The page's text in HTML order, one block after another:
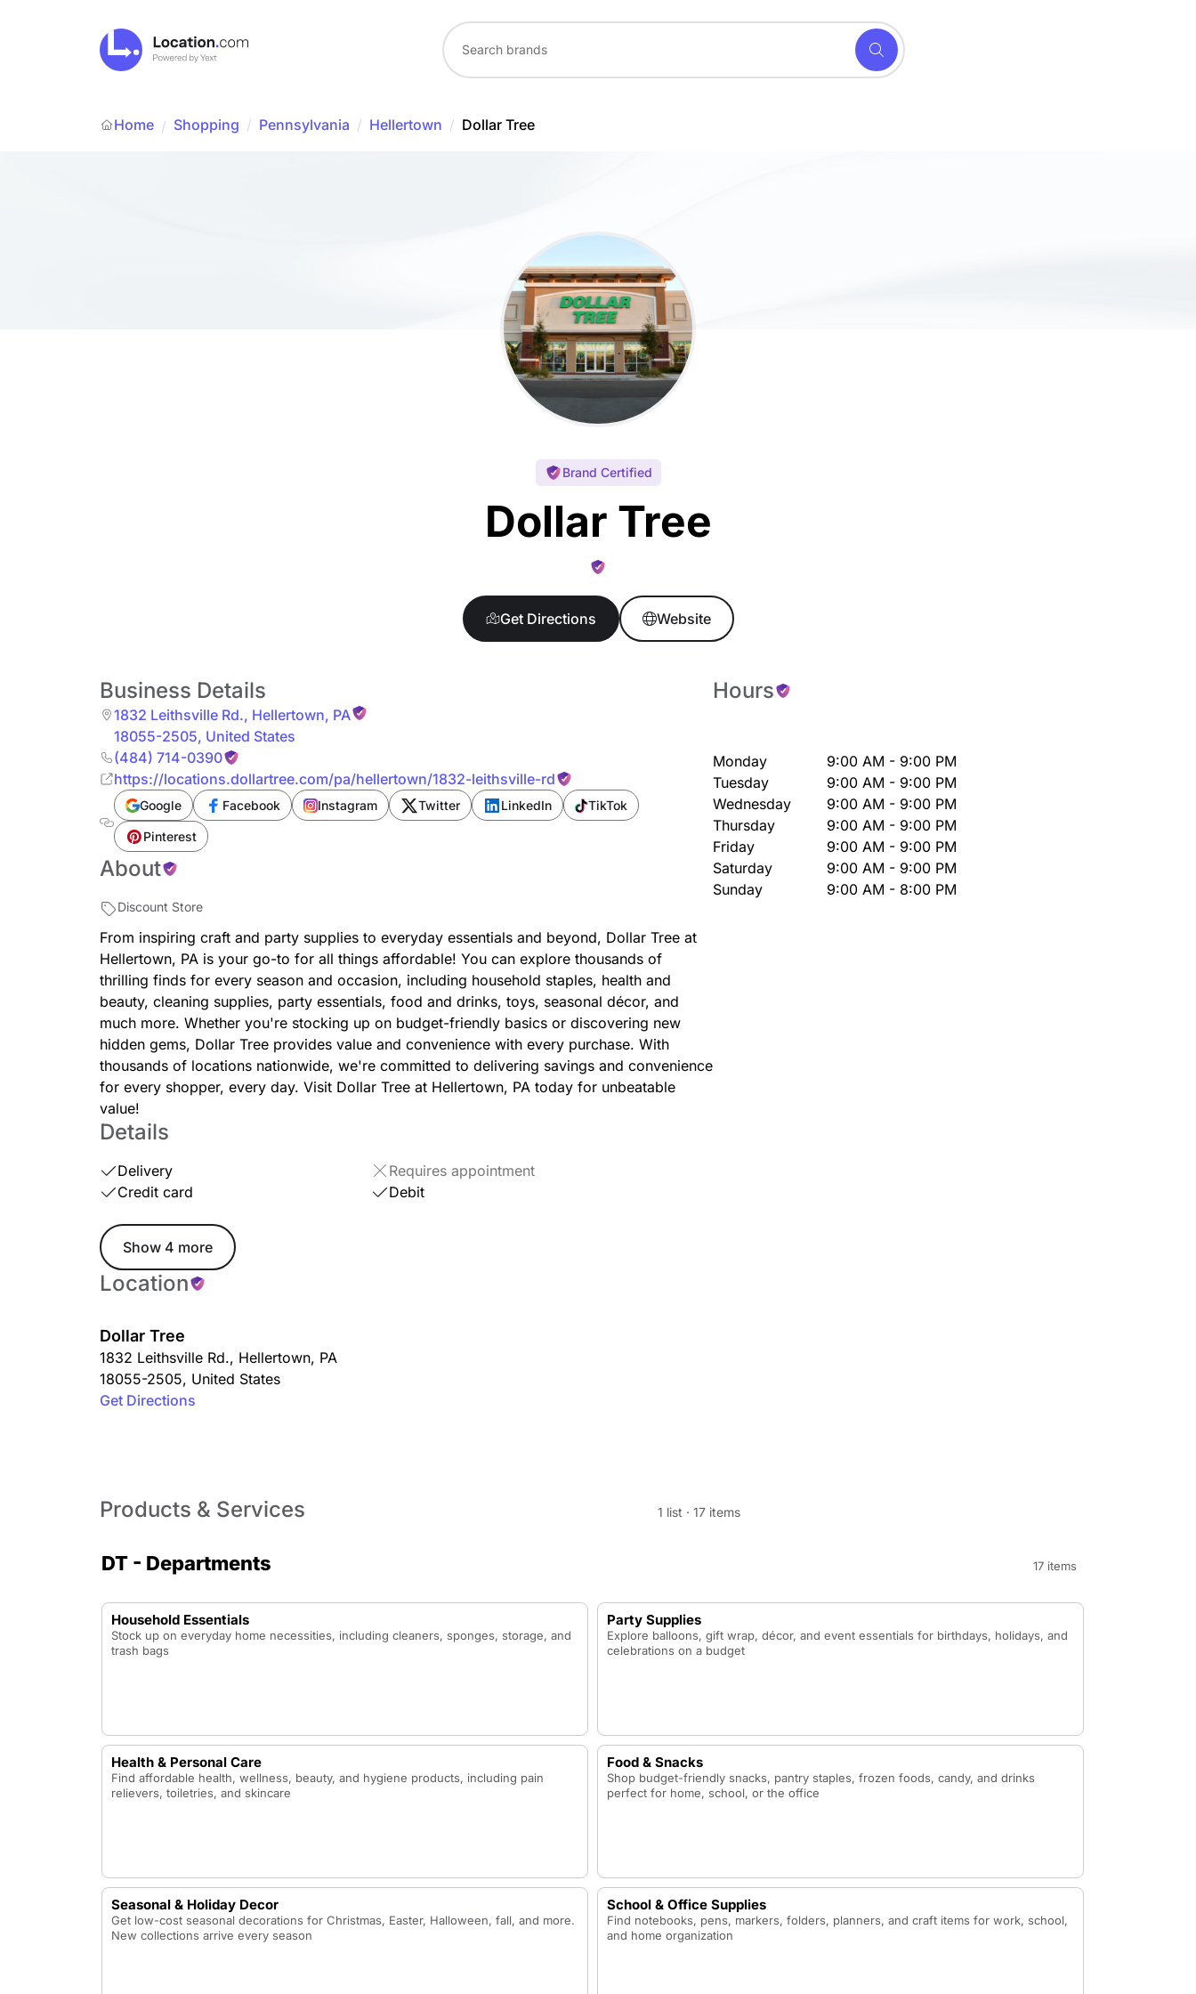
Home / Shopping / Pennsylvania / Hellertown / Dollar Tree
Brand Certified
Dollar Tree
Get Directions Website
Business Details
1832 Leithsville Rd., Hellertown, PA
18055-2505, United States
(484) 714-0390
https://locations.dollartree.com/pa/hellertown/1832-leithsville-rd
Google Facebook Instagram Twitter LinkedIn TikTok
Pinterest
About
Discount Store
From inspiring craft and party supplies to everyday essentials and beyond, Dollar Tree at
Hellertown, PA is your go-to for all things affordable! You can explore thousands of
thrilling finds for every season and occasion, including household staples, health and
beauty, cleaning supplies, party essentials, food and drinks, toys, seasonal décor, and
much more. Whether you're stocking up on budget-friendly basics or discovering new
hidden gems, Dollar Tree provides value and convenience with every purchase. With
thousands of locations nationwide, we're committed to delivering savings and convenience
for every shopper, every day. Visit Dollar Tree at Hellertown, PA today for unbeatable
value!
Details
Delivery
Requires appointment
Credit card
Debit
Show 4 more
Location
Dollar Tree
1832 Leithsville Rd., Hellertown, PA
18055-2505, United States
Get Directions
Hours
Monday
9:00 AM - 9:00 PM
Tuesday
9:00 AM - 9:00 PM
Wednesday
9:00 AM - 9:00 PM
Thursday
9:00 AM - 9:00 PM
Friday
9:00 AM - 9:00 PM
Saturday
9:00 AM - 9:00 PM
Sunday
9:00 AM - 8:00 PM
Products & Services 1 list · 17 items
DT - Departments 17 items
Household Essentials
Stock up on everyday home necessities, including cleaners, sponges, storage, and
trash bags
Party Supplies
Explore balloons, gift wrap, décor, and event essentials for birthdays, holidays, and
celebrations on a budget
Health & Personal Care
Find affordable health, wellness, beauty, and hygiene products, including pain
relievers, toiletries, and skincare
Food & Snacks
Shop budget-friendly snacks, pantry staples, frozen foods, candy, and drinks
perfect for home, school, or the office
Seasonal & Holiday Decor
Get low-cost seasonal decorations for Christmas, Easter, Halloween, fall, and more.
New collections arrive every season
School & Office Supplies
Find notebooks, pens, markers, folders, planners, and craft items for work, school,
and home organization